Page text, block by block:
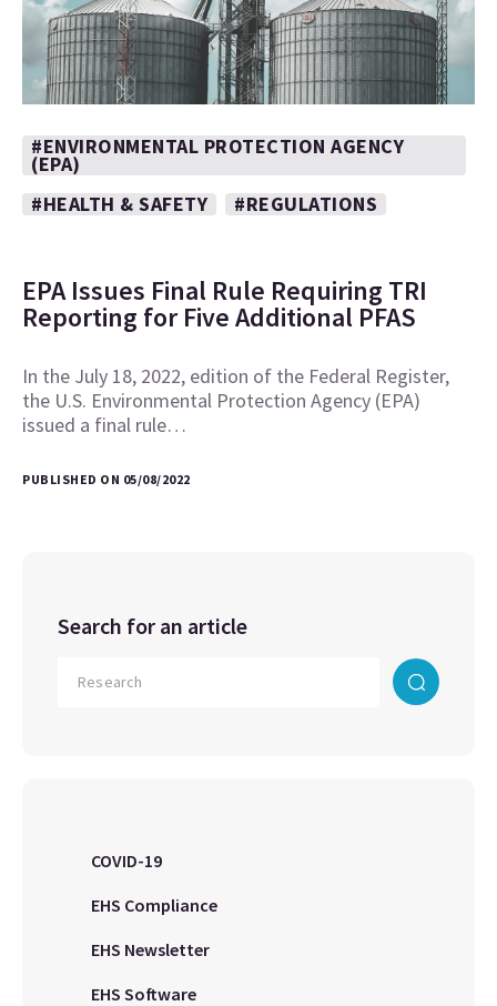
#ENVIRONMENTAL PROTECTION AGENCY
(EPA)
#HEALTH & SAFETY
#REGULATIONS
EPA Issues Final Rule Requiring TRI
Reporting for Five Additional PFAS
In the July 18, 2022, edition of the Federal Register,
the U.S. Environmental Protection Agency (EPA)
issued a final rule…
PUBLISHED ON 05/08/2022
Search for an article
COVID-19
EHS Compliance
EHS Newsletter
EHS Software